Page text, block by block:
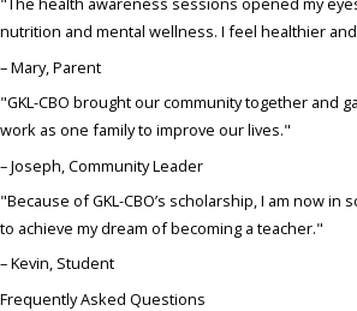
nutrition and mental wellness. I feel healthier
– Mary, Parent
"GKL-CBO brought our community together and
work as one family to improve our lives."
– Joseph, Community Leader
"Because of GKL-CBO’s scholarship, I am now in
to achieve my dream of becoming a teacher."
– Kevin, Student
Frequently Asked Questions